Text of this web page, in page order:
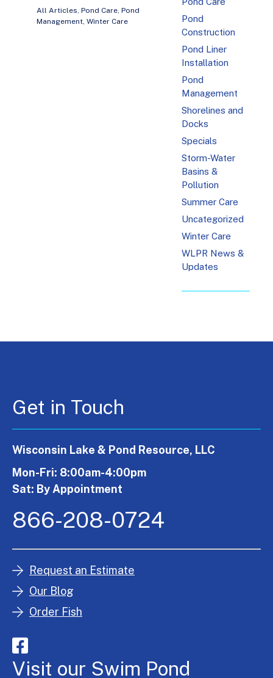
All Articles, Pond Care, Pond
Management, Winter Care
Pond
Construction
Pond Liner
Installation
Pond
Management
Shorelines and
Docks
Specials
Storm-Water
Basins &
Pollution
Summer Care
Uncategorized
Winter Care
WLPR News &
Updates
Get in Touch
Wisconsin Lake & Pond Resource, LLC
Mon-Fri: 8:00am-4:00pm
Sat: By Appointment
866-208-0724
Request an Estimate
Our Blog
Order Fish
Visit our Swim Pond